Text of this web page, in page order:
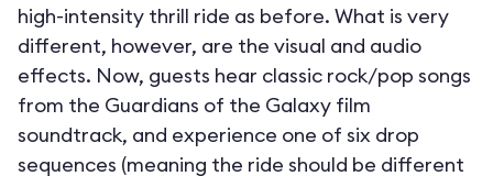
high-intensity thrill ride as before. What is very
different, however, are the visual and audio
effects. Now, guests hear classic rock/pop songs
from the Guardians of the Galaxy film
soundtrack, and experience one of six drop
sequences (meaning the ride should be different